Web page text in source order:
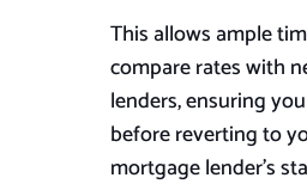
This allows ample
compare rates with
lenders, ensuring
before reverting to
mortgage lender’s